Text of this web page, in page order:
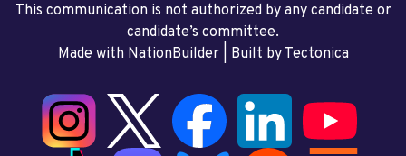
This communication is not authorized by any candidate or
candidate’s committee.
Made with NationBuilder| Built by Tectonica